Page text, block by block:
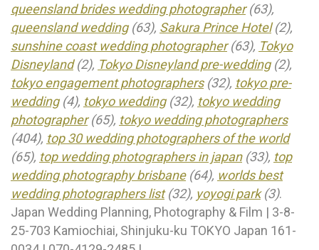
queensland brides wedding photographer(63),
queensland wedding(63), Sakura Prince Hotel(2),
sunshine coast wedding photographer(63), Tokyo
Disneyland(2), Tokyo Disneyland pre-wedding(2),
tokyo engagement photographers(32), tokyo pre-
wedding(4), tokyo wedding(32), tokyo wedding
photographer(65), tokyo wedding photographers
(404), top 30 wedding photographers of the world
(65), top wedding photographers in japan(33), top
wedding photography brisbane(64), worlds best
wedding photographers list(32), yoyogi park(3).
Japan Wedding Planning, Photography & Film | 3-8-
25-703 Kamiochiai, Shinjuku-ku TOKYO Japan 161-